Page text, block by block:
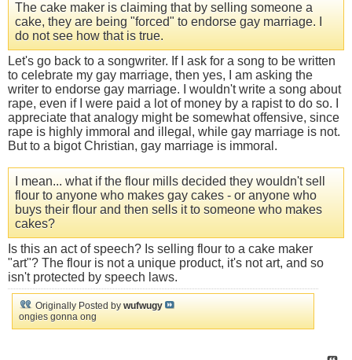
The cake maker is claiming that by selling someone a
cake, they are being "forced" to endorse gay marriage. I
do not see how that is true.
Let's go back to a songwriter. If I ask for a song to be written
to celebrate my gay marriage, then yes, I am asking the
writer to endorse gay marriage. I wouldn't write a song about
rape, even if I were paid a lot of money by a rapist to do so. I
appreciate that analogy might be somewhat offensive, since
rape is highly immoral and illegal, while gay marriage is not.
But to a bigot Christian, gay marriage is immoral.
I mean... what if the flour mills decided they wouldn't sell
flour to anyone who makes gay cakes - or anyone who
buys their flour and then sells it to someone who makes
cakes?
Is this an act of speech? Is selling flour to a cake maker
"art"? The flour is not a unique product, it's not art, and so
isn't protected by speech laws.
Originally Posted by wufwugy
ongies gonna ong